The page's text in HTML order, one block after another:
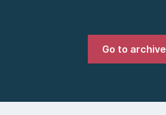
Go to archive